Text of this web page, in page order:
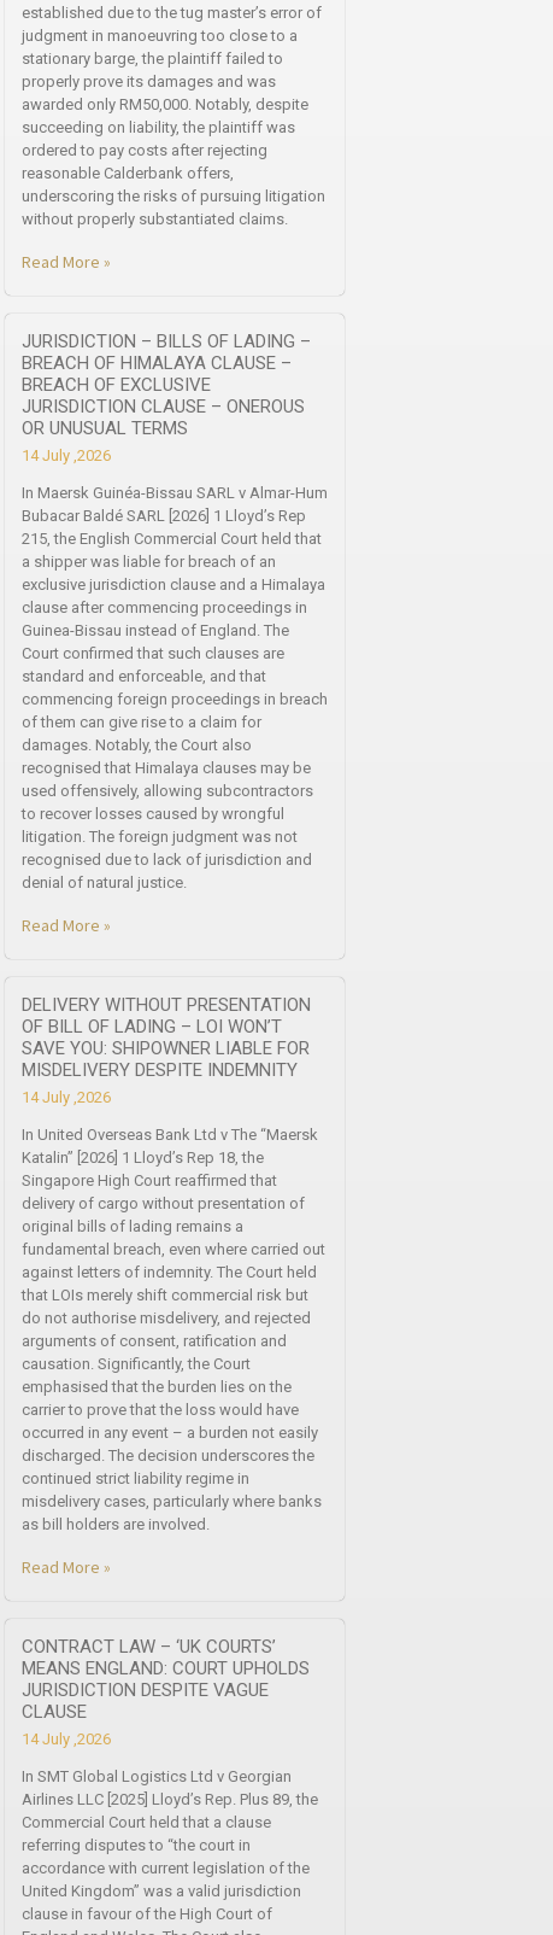
established due to the tug master’s error of
judgment in manoeuvring too close to a
stationary barge, the plaintiff failed to
properly prove its damages and was
awarded only RM50,000. Notably, despite
succeeding on liability, the plaintiff was
ordered to pay costs after rejecting
reasonable Calderbank offers,
underscoring the risks of pursuing litigation
without properly substantiated claims.
Read More »
JURISDICTION – BILLS OF LADING –
BREACH OF HIMALAYA CLAUSE –
BREACH OF EXCLUSIVE
JURISDICTION CLAUSE – ONEROUS
OR UNUSUAL TERMS
14 July ,2026
In Maersk Guinéa-Bissau SARL v Almar-Hum
Bubacar Baldé SARL [2026] 1 Lloyd’s Rep
215, the English Commercial Court held that
a shipper was liable for breach of an
exclusive jurisdiction clause and a Himalaya
clause after commencing proceedings in
Guinea-Bissau instead of England. The
Court confirmed that such clauses are
standard and enforceable, and that
commencing foreign proceedings in breach
of them can give rise to a claim for
damages. Notably, the Court also
recognised that Himalaya clauses may be
used offensively, allowing subcontractors
to recover losses caused by wrongful
litigation. The foreign judgment was not
recognised due to lack of jurisdiction and
denial of natural justice.
Read More »
DELIVERY WITHOUT PRESENTATION
OF BILL OF LADING – LOI WON’T
SAVE YOU: SHIPOWNER LIABLE FOR
MISDELIVERY DESPITE INDEMNITY
14 July ,2026
In United Overseas Bank Ltd v The “Maersk
Katalin” [2026] 1 Lloyd’s Rep 18, the
Singapore High Court reaffirmed that
delivery of cargo without presentation of
original bills of lading remains a
fundamental breach, even where carried out
against letters of indemnity. The Court held
that LOIs merely shift commercial risk but
do not authorise misdelivery, and rejected
arguments of consent, ratification and
causation. Significantly, the Court
emphasised that the burden lies on the
carrier to prove that the loss would have
occurred in any event – a burden not easily
discharged. The decision underscores the
continued strict liability regime in
misdelivery cases, particularly where banks
as bill holders are involved.
Read More »
CONTRACT LAW – ‘UK COURTS’
MEANS ENGLAND: COURT UPHOLDS
JURISDICTION DESPITE VAGUE
CLAUSE
14 July ,2026
In SMT Global Logistics Ltd v Georgian
Airlines LLC [2025] Lloyd’s Rep. Plus 89, the
Commercial Court held that a clause
referring disputes to “the court in
accordance with current legislation of the
United Kingdom” was a valid jurisdiction
clause in favour of the High Court of